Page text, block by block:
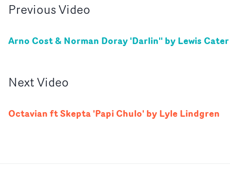
PreviousVideo
Arno Cost & Norman Doray 'Darlin'' by Lewis Cater
NextVideo
Octavian ft Skepta 'Papi Chulo' by Lyle Lindgren